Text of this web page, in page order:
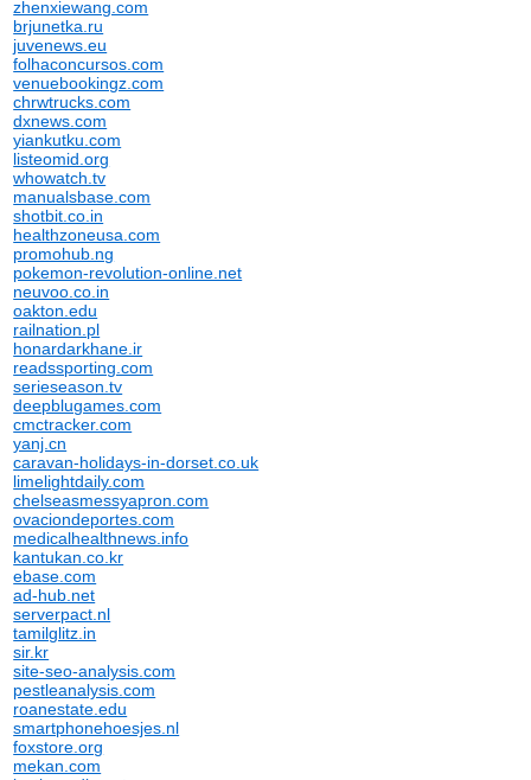
zhenxiewang.com
brjunetka.ru
juvenews.eu
folhaconcursos.com
venuebookingz.com
chrwtrucks.com
dxnews.com
yiankutku.com
listeomid.org
whowatch.tv
manualsbase.com
shotbit.co.in
healthzoneusa.com
promohub.ng
pokemon-revolution-online.net
neuvoo.co.in
oakton.edu
railnation.pl
honardarkhane.ir
readssporting.com
serieseason.tv
deepblugames.com
cmctracker.com
yanj.cn
caravan-holidays-in-dorset.co.uk
limelightdaily.com
chelseasmessyapron.com
ovaciondeportes.com
medicalhealthnews.info
kantukan.co.kr
ebase.com
ad-hub.net
serverpact.nl
tamilglitz.in
sir.kr
site-seo-analysis.com
pestleanalysis.com
roanestate.edu
smartphonehoesjes.nl
foxstore.org
mekan.com